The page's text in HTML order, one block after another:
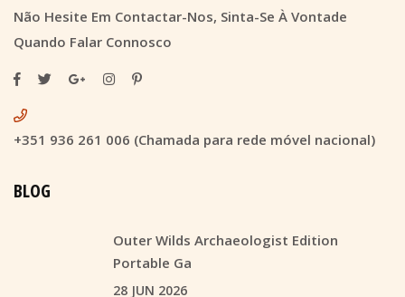
Não Hesite Em Contactar-Nos, Sinta-Se À Vontade
Quando Falar Connosco
+351 936 261 006 (Chamada para rede móvel nacional)
BLOG
Outer Wilds Archaeologist Edition
Portable Ga
28 JUN 2026